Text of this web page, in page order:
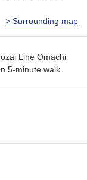
> Surrounding map
Line Omachi
5-minute walk